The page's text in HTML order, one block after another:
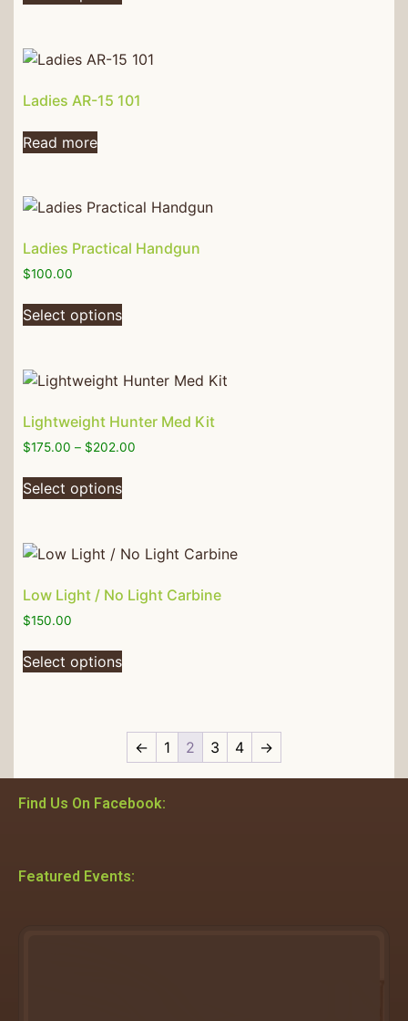
Ladies AR-15 101
Read more
Ladies Practical Handgun
$100.00
Select options
Lightweight Hunter Med Kit
$175.00 – $202.00
Select options
Low Light / No Light Carbine
$150.00
Select options
← 1 2 3 4 →
Find Us On Facebook:
Featured Events: